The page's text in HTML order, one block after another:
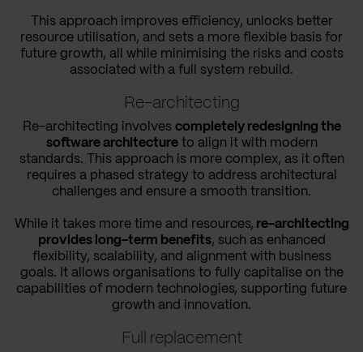
This approach improves efficiency, unlocks better
resource utilisation, and sets a more flexible basis for
future growth, all while minimising the risks and costs
associated with a full system rebuild.
Re-architecting
Re-architecting involves completely redesigning the
software architectureto align it with modern
standards. This approach is more complex, as it often
requires a phased strategy to address architectural
challenges and ensure a smooth transition.
While it takes more time and resources, re-architecting
provides long-term benefits, such as enhanced
flexibility, scalability, and alignment with business
goals. It allows organisations to fully capitalise on the
capabilities of modern technologies, supporting future
growth and innovation.
Full replacement